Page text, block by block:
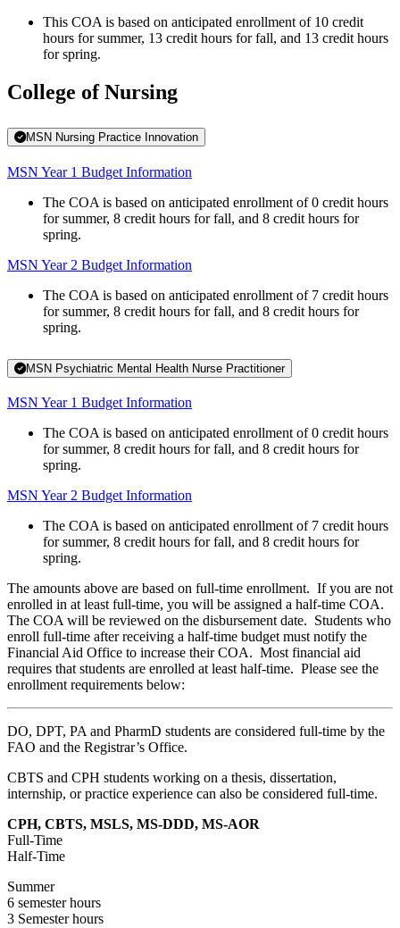
This COA is based on anticipated enrollment of 10 credit
hours for summer, 13 credit hours for fall, and 13 credit hours
for spring.
College of Nursing
MSN Nursing Practice Innovation
MSN Year 1 Budget Information
The COA is based on anticipated enrollment of 0 credit hours
for summer, 8 credit hours for fall, and 8 credit hours for
spring.
MSN Year 2 Budget Information
The COA is based on anticipated enrollment of 7 credit hours
for summer, 8 credit hours for fall, and 8 credit hours for
spring.
MSN Psychiatric Mental Health Nurse Practitioner
MSN Year 1 Budget Information
The COA is based on anticipated enrollment of 0 credit hours
for summer, 8 credit hours for fall, and 8 credit hours for
spring.
MSN Year 2 Budget Information
The COA is based on anticipated enrollment of 7 credit hours
for summer, 8 credit hours for fall, and 8 credit hours for
spring.
The amounts above are based on full-time enrollment. If you are not
enrolled in at least full-time, you will be assigned a half-time COA.
The COA will be reviewed on the disbursement date. Students who
enroll full-time after receiving a half-time budget must notify the
Financial Aid Office to increase their COA. Most financial aid
requires that students are enrolled at least half-time. Please see the
enrollment requirements below:
DO, DPT, PA and PharmD students are considered full-time by the
FAO and the Registrar’s Office.
CBTS and CPH students working on a thesis, dissertation,
internship, or practice experience can also be considered full-time.
CPH, CBTS, MSLS, MS-DDD, MS-AOR
Full-Time
Half-Time
Summer
6 semester hours
3 Semester hours